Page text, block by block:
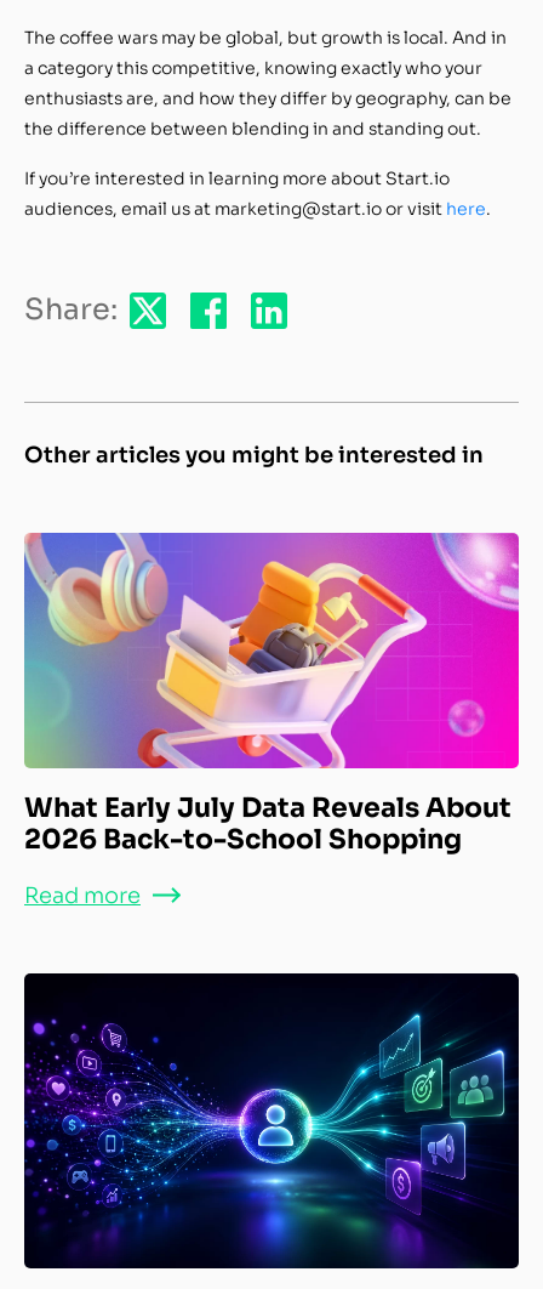
The coffee wars may be global, but growth is local. And in
a category this competitive, knowing exactly who your
enthusiasts are, and how they differ by geography, can be
the difference between blending in and standing out.
If you’re interested in learning more about Start.io
audiences, email us at marketing@start.io or visit here.
Share:
Other articles you might be interested in
What Early July Data Reveals About
2026 Back-to-School Shopping
Read more